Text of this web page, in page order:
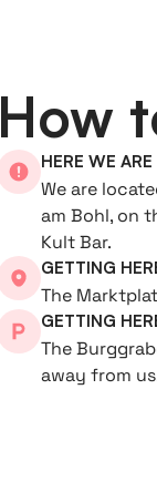
How
HERE WE ARE
We are
am Bohl, on
Kult Bar.
GETTING
The
GETTING
The
away from